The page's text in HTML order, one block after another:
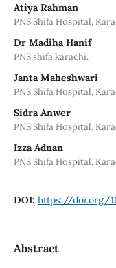
Atiya Rahman
PNS Shifa Hospital,
Dr Madiha Hanif
PNS shifa karachi.
Janta Maheshwari
PNS Shifa Hospital,
Sidra Anwer
PNS Shifa Hospital,
Izza Adnan
PNS Shifa Hospital,
DOI: https://doi.org/
Abstract